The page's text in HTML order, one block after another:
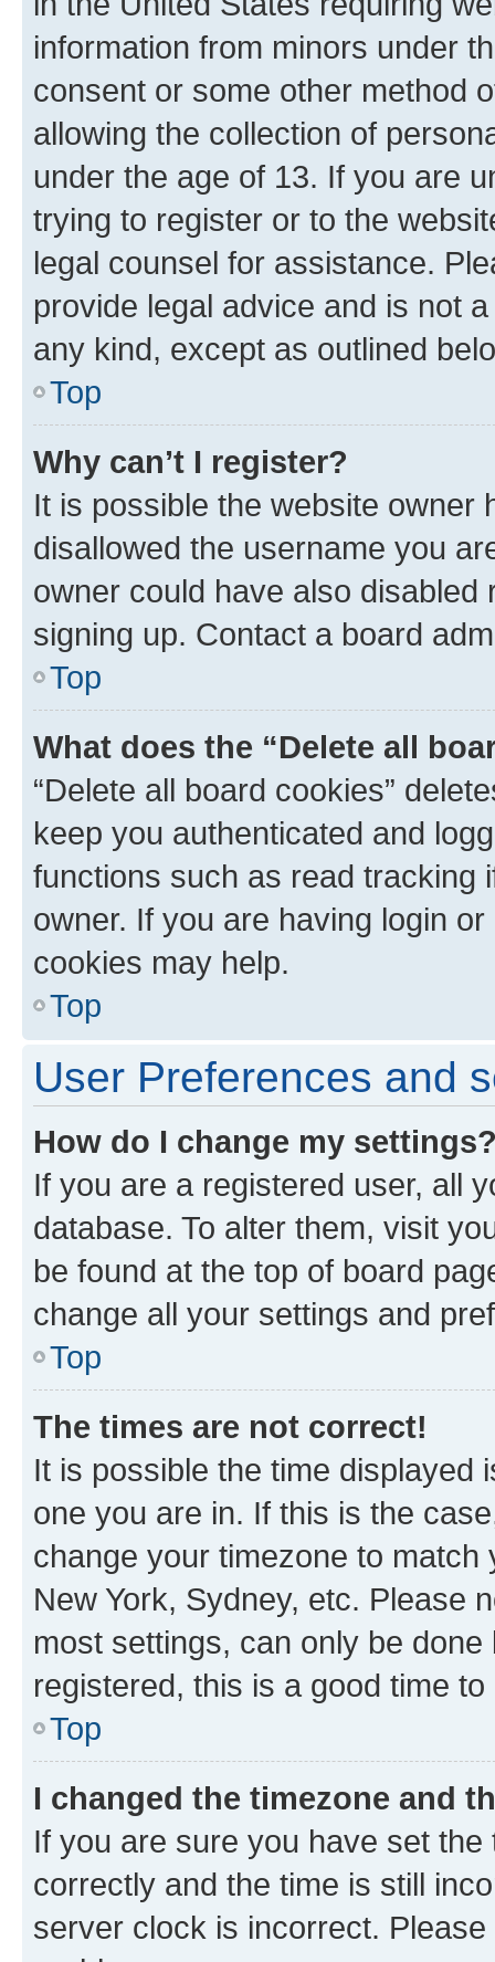
information from minors under
consent or some other method
allowing the collection of
under the age of 13. If you are
trying to register or to the
legal counsel for assistance.
provide legal advice and is not
any kind, except as outlined
Top
Why can’t I register?
It is possible the website owner
disallowed the username you
owner could have also
signing up. Contact a board
Top
What does the “Delete all
“Delete all board cookies”
keep you authenticated and
functions such as read tracking
owner. If you are having login
cookies may help.
Top
User Preferences and
How do I change my
If you are a registered user, all
database. To alter them, visit
be found at the top of board
change all your settings and
Top
The times are not correct!
It is possible the time displayed
one you are in. If this is the
change your timezone to
New York, Sydney, etc. Please
most settings, can only be
registered, this is a good time to
Top
I changed the timezone and
If you are sure you have set
correctly and the time is still
server clock is incorrect.